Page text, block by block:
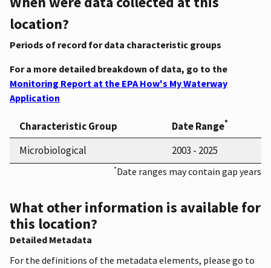
location?
Periods of record for data characteristic groups
For a more detailed breakdown of data, go to the
Monitoring Report at the EPA How's My Waterway
Application
Characteristic Group Date Range*
Microbiological 2003 - 2025
*Date ranges may contain gap years
What other information is available for
this location?
Detailed Metadata
For the definitions of the metadata elements, please go to